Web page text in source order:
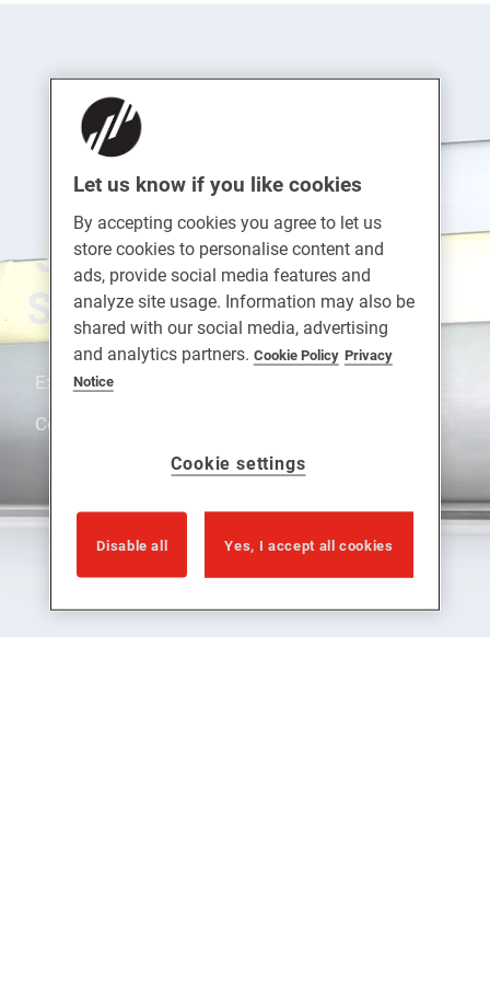
SUPA™ Stainless
Steel Letterplates
Extreme Durability. Strong. Fully Suited Range.
Corrosion Resistance. Enhanced Security.
Let us know if you like cookies
By accepting cookies you agree to let us
store cookies to personalise content and
ads, provide social media features and
analyze site usage. Information may also be
shared with our social media, advertising
and analytics partners. Cookie Policy Privacy
Notice
Cookie settings
Disable all Yes, I accept all cookies